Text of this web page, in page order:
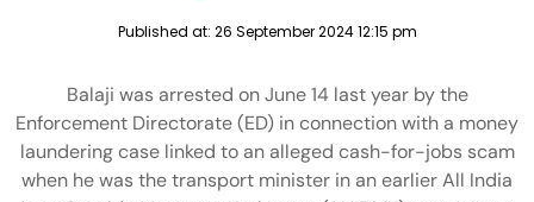
Published at: 26 September 2024 12:15 pm
Balaji was arrested on June 14 last year by the
Enforcement Directorate (ED) in connection with a money
laundering case linked to an alleged cash-for-jobs scam
when he was the transport minister in an earlier All India